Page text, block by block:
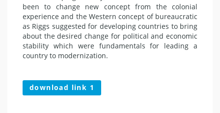
been to change new concept from the colonial
experience and the Western concept of bureaucratic
as Riggs suggested for developing countries to bring
about the desired change for political and economic
stability which were fundamentals for leading a
country to modernization.
download link 1